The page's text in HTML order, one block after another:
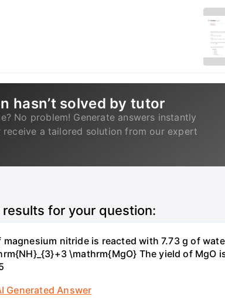
hasn’t solved by tutor
No problem! Generate answers instantly
a tailored solution from our expert
results for your question:
nitride is reacted with 7.73 g of
\mathrm{MgO} The yield of
Generated Answer